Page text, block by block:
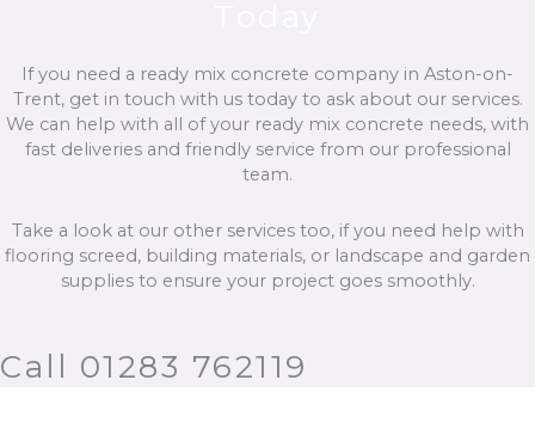
If you need a ready mix concrete company in Aston-on-
Trent, get in touch with us today to ask about our services.
We can help with all of your ready mix concrete needs, with
fast deliveries and friendly service from our professional
team.
Take a look at our other services too, if you need help with
flooring screed, building materials, or landscape and garden
supplies to ensure your project goes smoothly.
Call 01283 762119